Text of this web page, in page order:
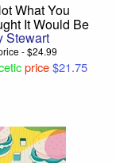
What You
It Would Be
Stewart
- $24.99
price$21.75